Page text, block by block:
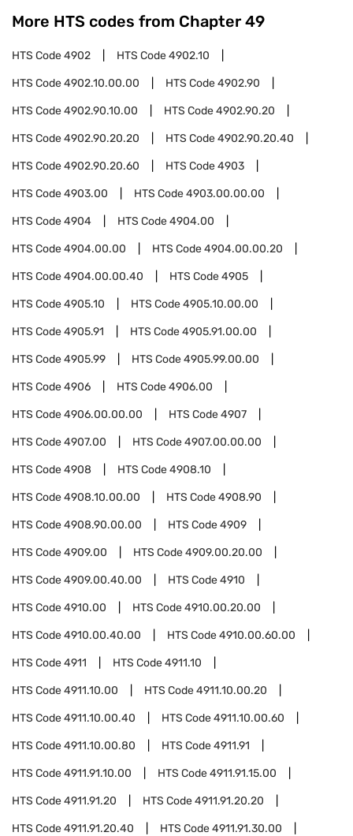
More HTS codes from Chapter 49
HTS Code4902 HTS Code4902.10
HTS Code4902.10.00.00 HTS Code4902.90
HTS Code4902.90.10.00 HTS Code4902.90.20
HTS Code4902.90.20.20 HTS Code4902.90.20.40
HTS Code4902.90.20.60 HTS Code4903
HTS Code4903.00 HTS Code4903.00.00.00
HTS Code4904 HTS Code4904.00
HTS Code4904.00.00 HTS Code4904.00.00.20
HTS Code4904.00.00.40 HTS Code4905
HTS Code4905.10 HTS Code4905.10.00.00
HTS Code4905.91 HTS Code4905.91.00.00
HTS Code4905.99 HTS Code4905.99.00.00
HTS Code4906 HTS Code4906.00
HTS Code4906.00.00.00 HTS Code4907
HTS Code4907.00 HTS Code4907.00.00.00
HTS Code4908 HTS Code4908.10
HTS Code4908.10.00.00 HTS Code4908.90
HTS Code4908.90.00.00 HTS Code4909
HTS Code4909.00 HTS Code4909.00.20.00
HTS Code4909.00.40.00 HTS Code4910
HTS Code4910.00 HTS Code4910.00.20.00
HTS Code4910.00.40.00 HTS Code4910.00.60.00
HTS Code4911 HTS Code4911.10
HTS Code4911.10.00 HTS Code4911.10.00.20
HTS Code4911.10.00.40 HTS Code4911.10.00.60
HTS Code4911.10.00.80 HTS Code4911.91
HTS Code4911.91.10.00 HTS Code4911.91.15.00
HTS Code4911.91.20 HTS Code4911.91.20.20
HTS Code4911.91.20.40 HTS Code4911.91.30.00